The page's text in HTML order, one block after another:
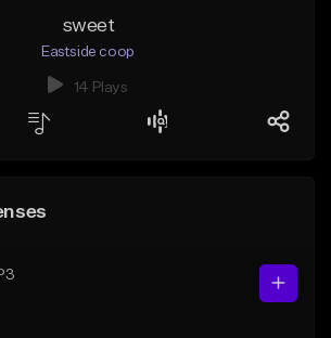
sweet
Eastside coop
14 Plays